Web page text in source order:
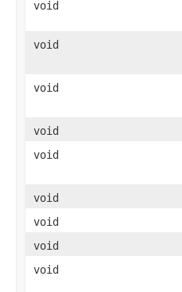
void
void
void
void
void
void
void
void
void